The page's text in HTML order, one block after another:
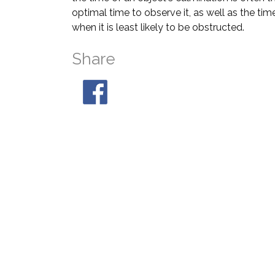
optimal time to observe it, as well as the
when it is least likely to be obstructed.
Share